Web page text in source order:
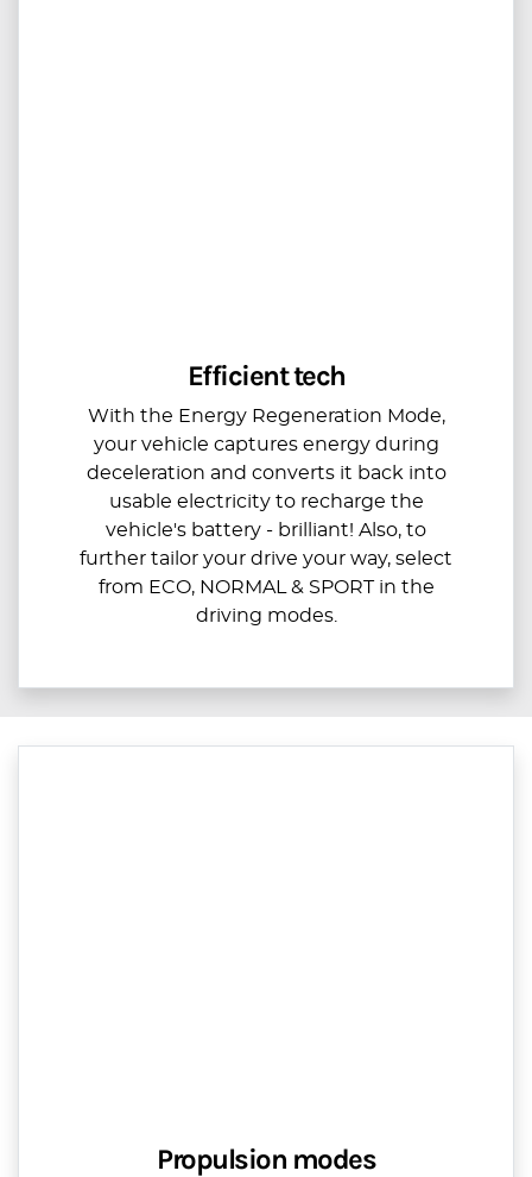
Efficient tech
With the Energy Regeneration Mode,
your vehicle captures energy during
deceleration and converts it back into
usable electricity to recharge the
vehicle's battery - brilliant! Also, to
further tailor your drive your way, select
from ECO, NORMAL & SPORT in the
driving modes.
Propulsion modes